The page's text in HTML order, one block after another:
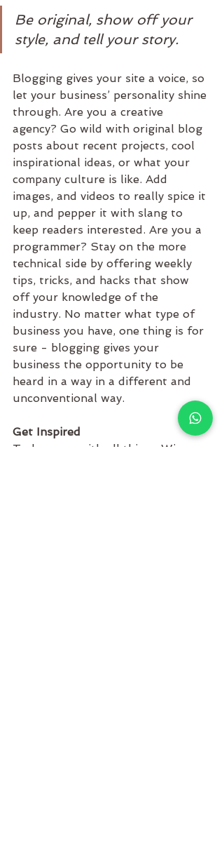
Be original, show off your
style, and tell your story.
Blogging gives your site a voice, so
let your business’ personality shine
through. Are you a creative
agency? Go wild with original blog
posts about recent projects, cool
inspirational ideas, or what your
company culture is like. Add
images, and videos to really spice it
up, and pepper it with slang to
keep readers interested. Are you a
programmer? Stay on the more
technical side by offering weekly
tips, tricks, and hacks that show
off your knowledge of the
industry. No matter what type of
business you have, one thing is for
sure - blogging gives your
business the opportunity to be
heard in a way in a different and
unconventional way.
Get Inspired
To keep up with all things Wix,